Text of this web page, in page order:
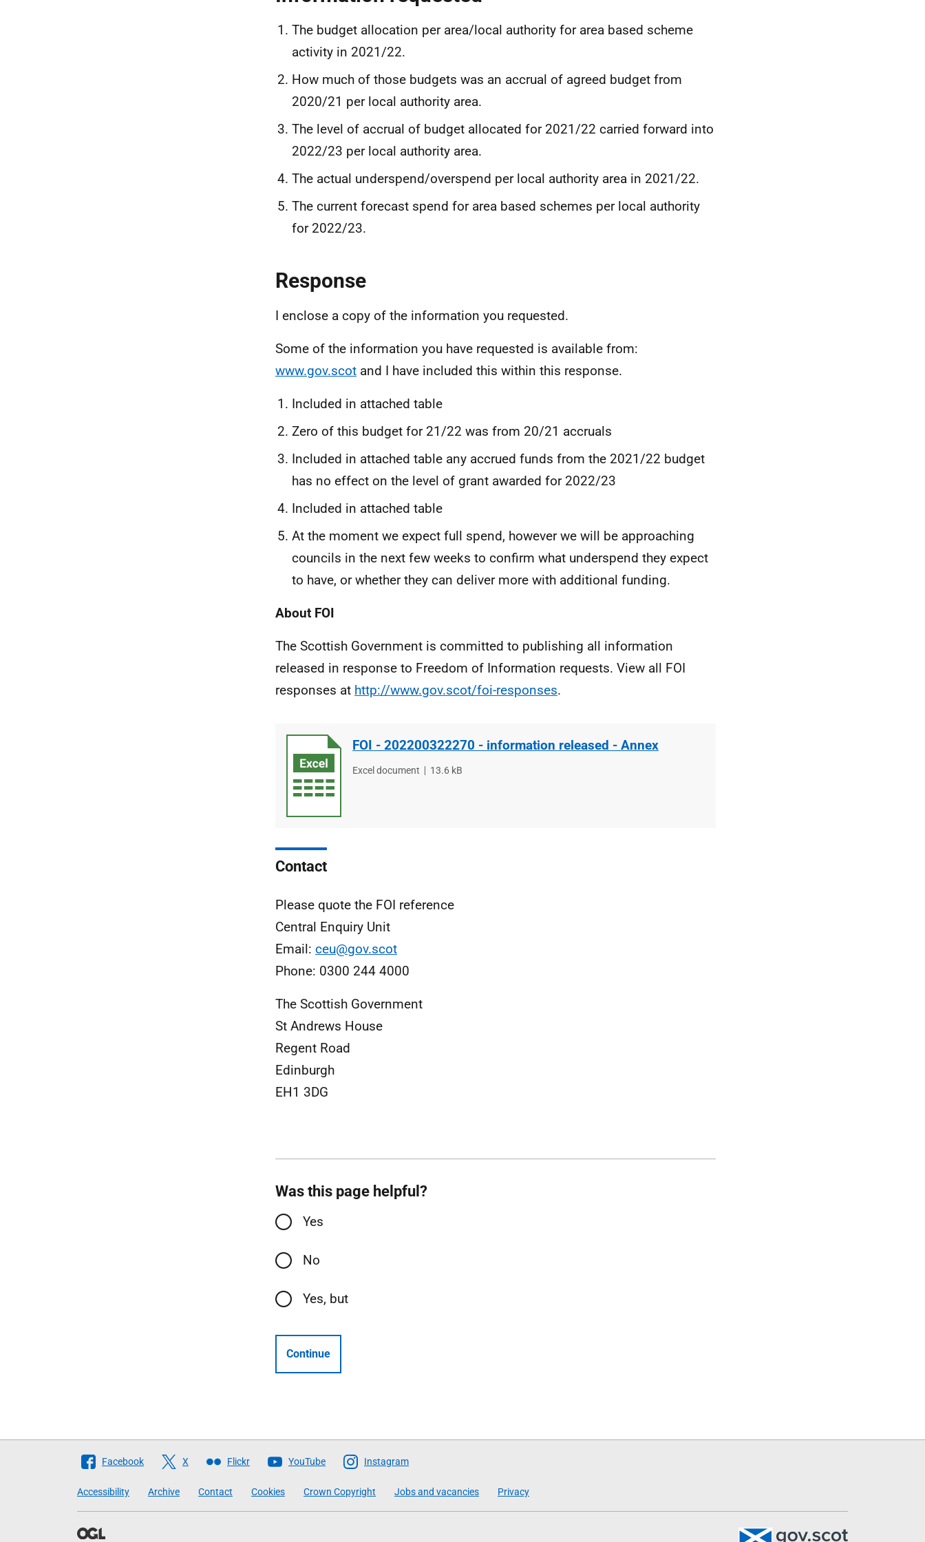
The budget allocation per area/local authority for area based scheme
activity in 2021/22.
How much of those budgets was an accrual of agreed budget from
2020/21 per local authority area.
The level of accrual of budget allocated for 2021/22 carried forward into
2022/23 per local authority area.
The actual underspend/overspend per local authority area in 2021/22.
The current forecast spend for area based schemes per local authority
for 2022/23.
Response
I enclose a copy of the information you requested.
Some of the information you have requested is available from:
www.gov.scot and I have included this within this response.
Included in attached table
Zero of this budget for 21/22 was from 20/21 accruals
Included in attached table any accrued funds from the 2021/22 budget
has no effect on the level of grant awarded for 2022/23
Included in attached table
At the moment we expect full spend, however we will be approaching
councils in the next few weeks to confirm what underspend they expect
to have, or whether they can deliver more with additional funding.
About FOI
The Scottish Government is committed to publishing all information
released in response to Freedom of Information requests. View all FOI
responses at http://www.gov.scot/foi-responses.
FOI - 202200322270 - information released - Annex
File
Excel document
File
13.6 kB
Contact
Please quote the FOI reference
Central Enquiry Unit
Email: ceu@gov.scot
Phone: 0300 244 4000
The Scottish Government
St Andrews House
Regent Road
Edinburgh
EH1 3DG
Was this page helpful?
Yes
No
Yes, but
Continue
Follow
Scottish
Government
Facebook X Flickr YouTube Instagram
Accessibility Archive Contact Cookies Crown Copyright Jobs and vacancies Privacy